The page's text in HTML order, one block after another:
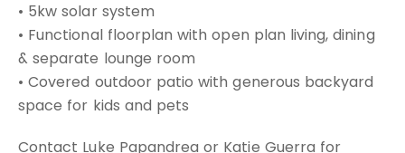
• 5kw solar system
• Functional floorplan with open plan living, dining
& separate lounge room
• Covered outdoor patio with generous backyard
space for kids and pets
Contact Luke Papandrea or Katie Guerra for